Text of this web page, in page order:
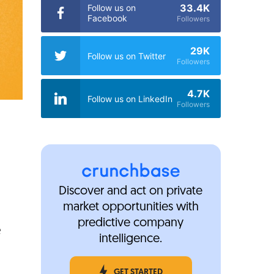
Follow us on
Facebook
33.4K
Followers
Follow us on Twitter 29K
Followers
Follow us on LinkedIn 4.7K
Followers
Discover and act on private
market opportunities with
predictive company
intelligence.